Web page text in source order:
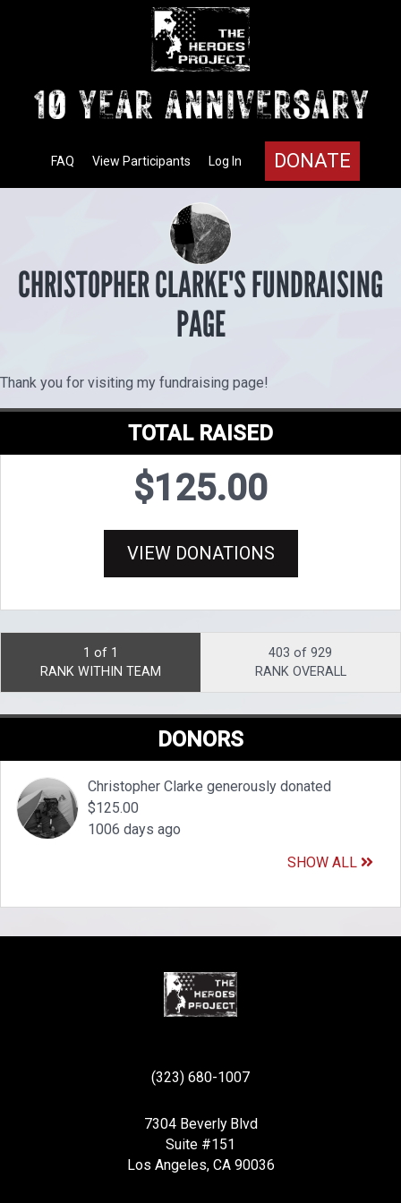
DONATE
Log In
View Participants
FAQ
CHRISTOPHER CLARKE'S FUNDRAISING
PAGE
Thank you for visiting my fundraising page!
TOTAL RAISED
$125.00
VIEW DONATIONS
1 of 1
RANK WITHIN TEAM
403 of 929
RANK OVERALL
DONORS
Christopher Clarke generously donated
$125.00
1006 days ago
SHOW ALL
(323) 680-1007
7304 Beverly Blvd
Suite #151
Los Angeles, CA 90036